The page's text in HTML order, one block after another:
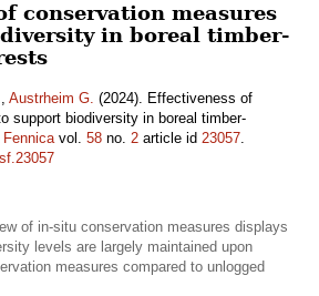
conservation measures
in boreal timber-
, Austrheim G. (2024). Effectiveness of
support biodiversity in boreal timber-
vol. 58 no. 2 article id 23057.
of in-situ conservation measures displays
levels are largely maintained upon
measures compared to unlogged